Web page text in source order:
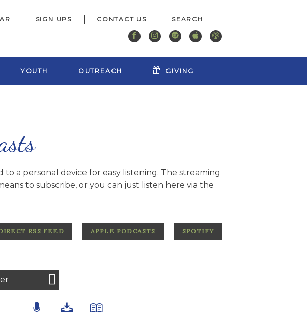
SIGN UPS CONTACT US
YOUTH OUTREACH GIVING
a personal device for easy listening. The streaming
to subscribe, or you can just listen here via the
RSS FEED APPLE PODCASTS SPOTIFY